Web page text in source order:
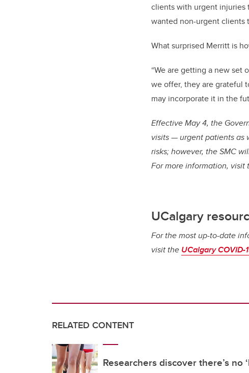
clients with urgent injuries
wanted non-urgent clients
What surprised Merritt is
“We are getting a new set
we offer, they are grateful
may incorporate it in the
Effective May 4, the
visits — urgent patients as
risks; however, the SMC
For more information,
UCalgary
For the most up-to-date
visit the UCalgary COVID-
RELATED CONTENT
Researchers discover there’s no